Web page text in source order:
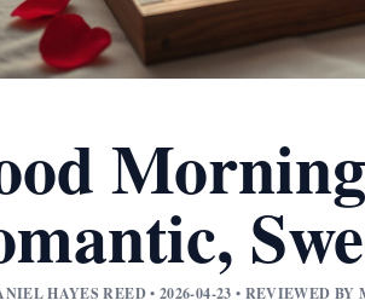
HAYES REED • 2026-04-23 • REVIEWED BY